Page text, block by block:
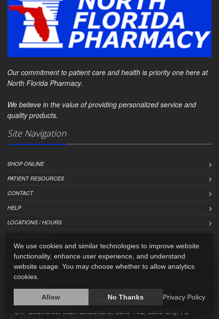
Our commitment to patient care and health is priority one here at
North Florida Pharmacy.
We believe in the value of providing personalized service and
quality products.
Site Navigation
SHOP ONLINE
PATIENT RESOURCES
CONTACT
HELP
LOCATIONS / HOURS
Contact Us
North Florida Pharmacy | Main
347 Southwest Main Boulevard, Suite 102, Lake City, FL
We use cookies and similar technologies to improve website
functionality, enhance user experience, and understand
website usage. You may choose whether to allow analytics
cookies.
Allow No Thanks Privacy Policy